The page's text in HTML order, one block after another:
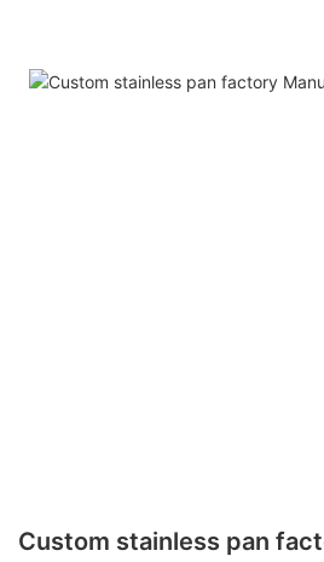
Custom stainless pan